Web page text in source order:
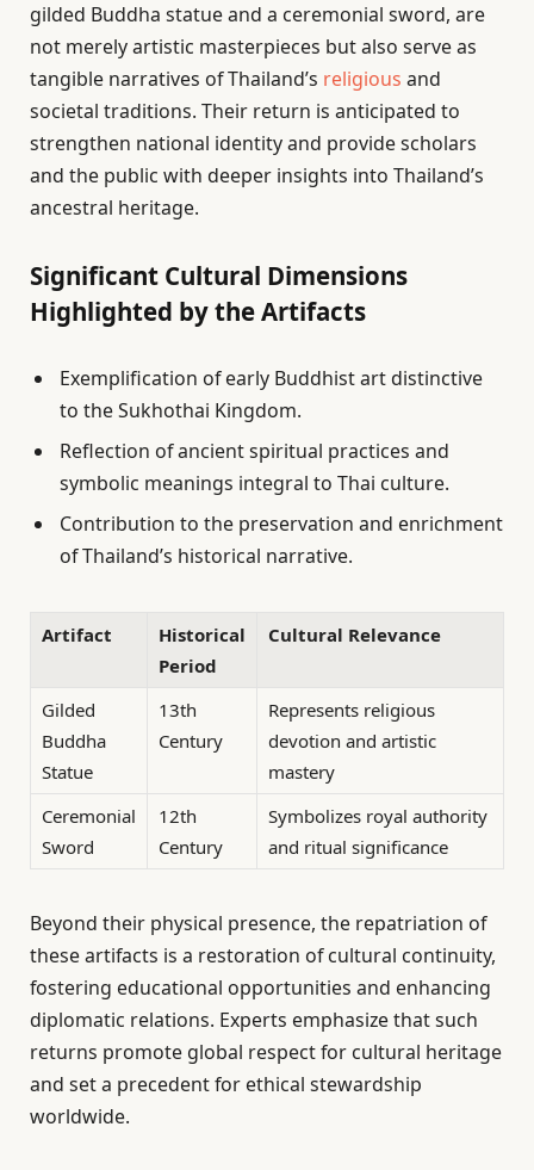
gilded Buddha statue and a ceremonial sword, are
not merely artistic masterpieces but also serve as
tangible narratives of Thailand’s religious and
societal traditions. Their return is anticipated to
strengthen national identity and provide scholars
and the public with deeper insights into Thailand’s
ancestral heritage.
Significant Cultural Dimensions
Highlighted by the Artifacts
Exemplification of early Buddhist art distinctive
to the Sukhothai Kingdom.
Reflection of ancient spiritual practices and
symbolic meanings integral to Thai culture.
Contribution to the preservation and enrichment
of Thailand’s historical narrative.
Artifact
Historical
Period
Cultural Relevance
Gilded
Buddha
Statue
13th
Century
Represents religious
devotion and artistic
mastery
Ceremonial
Sword
12th
Century
Symbolizes royal authority
and ritual significance
Beyond their physical presence, the repatriation of
these artifacts is a restoration of cultural continuity,
fostering educational opportunities and enhancing
diplomatic relations. Experts emphasize that such
returns promote global respect for cultural heritage
and set a precedent for ethical stewardship
worldwide.